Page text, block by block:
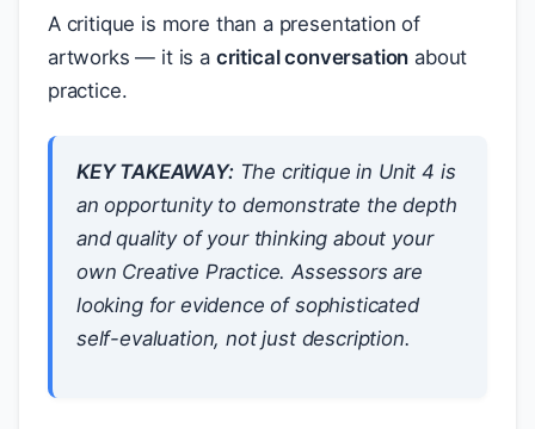
A critique is more than a presentation of
artworks — it is a critical conversation about
practice.
KEY TAKEAWAY:The critique in Unit 4 is
an opportunity to demonstrate the depth
and quality of your thinking about your
own Creative Practice. Assessors are
looking for evidence of sophisticated
self-evaluation, not just description.